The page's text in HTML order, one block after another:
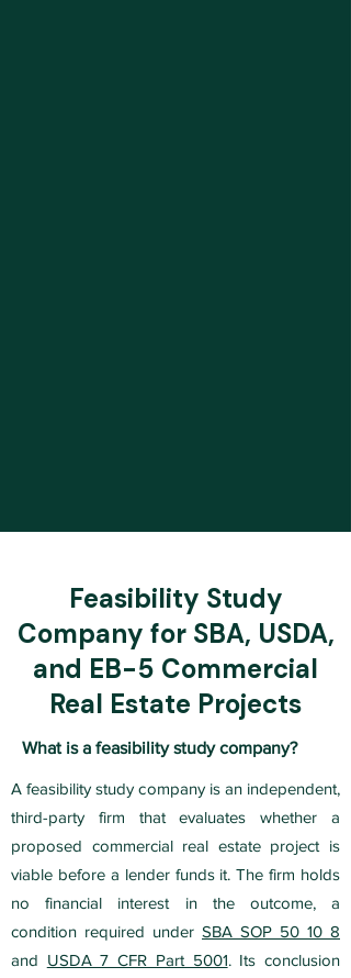
Feasibility Study
Company for SBA, USDA,
and EB-5 Commercial
Real Estate Projects
What is a feasibility study company?
A feasibility study company is an independent,
third-party firm that evaluates whether a
proposed commercial real estate project is
viable before a lender funds it. The firm holds
no financial interest in the outcome, a
condition required under SBA SOP 50 10 8
and USDA 7 CFR Part 5001. Its conclusion